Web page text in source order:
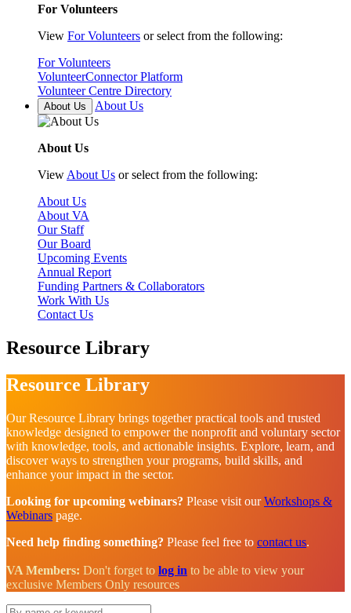
For Volunteers
View For Volunteers or select from the following:
For Volunteers
VolunteerConnector Platform
Volunteer Centre Directory
About Us About Us
About Us
View About Us or select from the following:
About Us
About VA
Our Staff
Our Board
Upcoming Events
Annual Report
Funding Partners & Collaborators
Work With Us
Contact Us
Resource Library
Resource Library
Our Resource Library brings together practical tools and trusted
knowledge designed to empower the nonprofit and voluntary sector
with knowledge, tools, and actionable insights. Explore, learn, and
discover ways to strengthen your programs, build skills, and
enhance your impact in the sector.
Looking for upcoming webinars? Please visit ourWorkshops &
Webinars page.
Need help finding something? Please feel free to contact us.
VA Members: Don't forget to log in to be able to view your
exclusive Members Only resources